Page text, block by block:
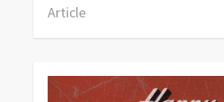
Article